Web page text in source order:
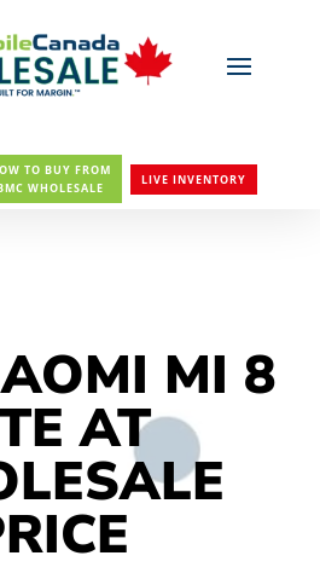
TO BUY FROM
WHOLESALE
LIVE INVENTORY
MI 8
AT